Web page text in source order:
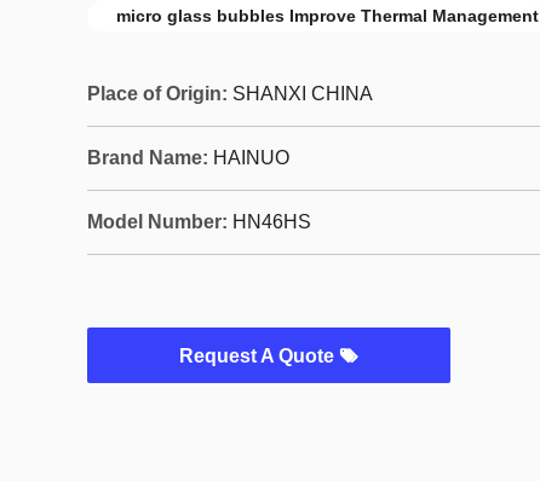
micro glass bubbles Improve Thermal Management
Place of Origin: SHANXI CHINA
Brand Name: HAINUO
Model Number: HN46HS
Request A Quote